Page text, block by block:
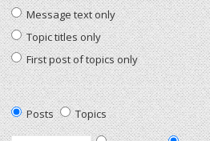
Message text only
Topic titles only
First post of topics only
Posts
Topics